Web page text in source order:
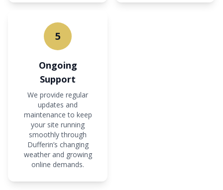
5
Ongoing
Support
We provide regular
updates and
maintenance to keep
your site running
smoothly through
Dufferin’s changing
weather and growing
online demands.